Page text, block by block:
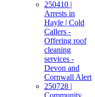
250410 |
Arrests in
Hayle | Cold
Callers -
Offering roof
cleaning
services -
Devon and
Cornwall Alert
250728 |